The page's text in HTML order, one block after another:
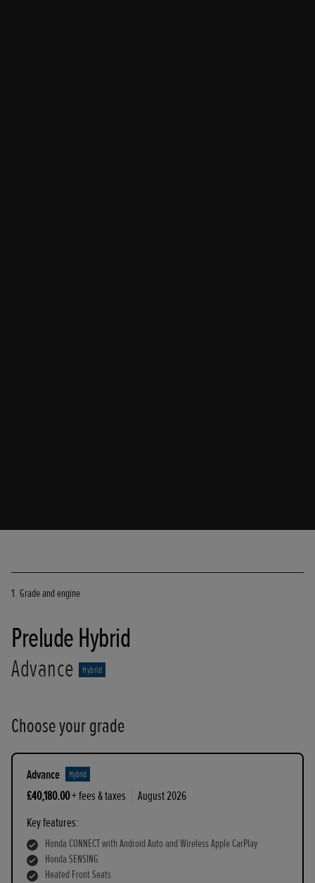
1. Grade and engine
Prelude Hybrid
Advance Hybrid
Choose your grade
Advance Hybrid
£40,180.00+ fees & taxes
August 2026
Key features:
Honda CONNECT with Android Auto and Wireless Apple CarPlay
Honda SENSING
Heated Front Seats